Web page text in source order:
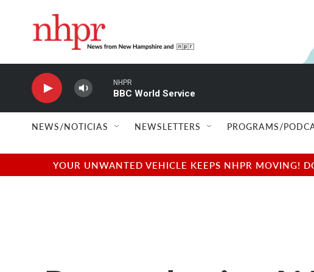
NHPR
BBC World Service
NEWS/NOTICIAS NEWSLETTERS PROGRAMS/
YOUR UNWANTED VEHICLE KEEPS NHPR MOVING!